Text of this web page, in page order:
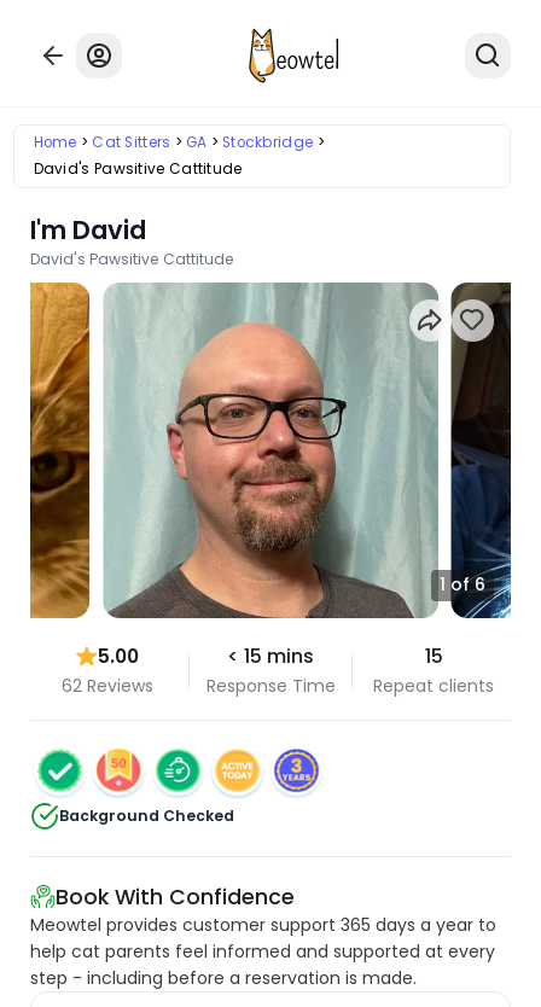
Home Cat Sitters GA
Stockbridge
David's Pawsitive Cattitude
I'm David
David's Pawsitive Cattitude
1 of 6
5.00
62 Reviews
< 15 mins
Response Time
15
Repeat clients
Background Checked
Book With Confidence
Meowtel provides customer support 365 days a year to
help cat parents feel informed and supported at every
step - including before a reservation is made.